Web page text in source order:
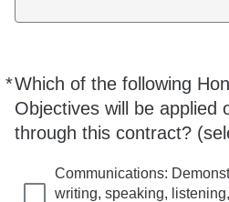
*Which of the following
Objectives will be applied
through this contract?
Required
Communications:
writing, speaking,